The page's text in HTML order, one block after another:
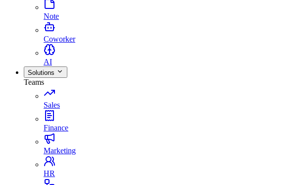
Note
Coworker
AI
Solutions
Teams
Sales
Finance
Marketing
HR